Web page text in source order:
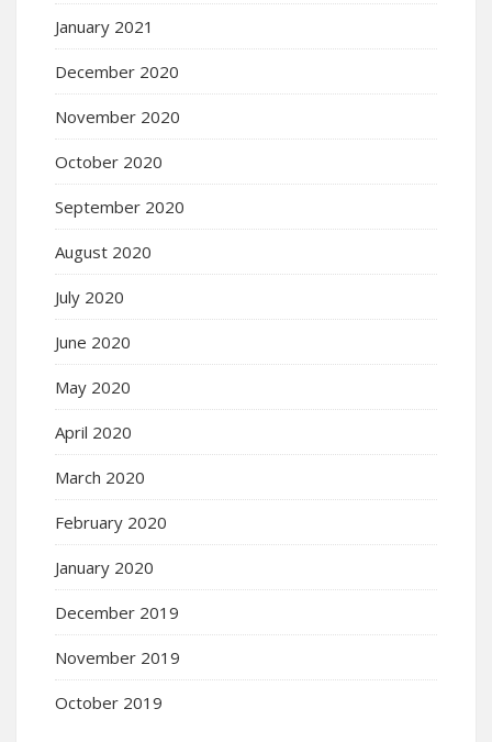
January 2021
December 2020
November 2020
October 2020
September 2020
August 2020
July 2020
June 2020
May 2020
April 2020
March 2020
February 2020
January 2020
December 2019
November 2019
October 2019